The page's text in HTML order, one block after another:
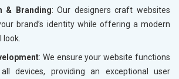
& Branding: Our designers craft websites
brand’s identity while offering a modern
: We ensure your website functions
devices, providing an exceptional user